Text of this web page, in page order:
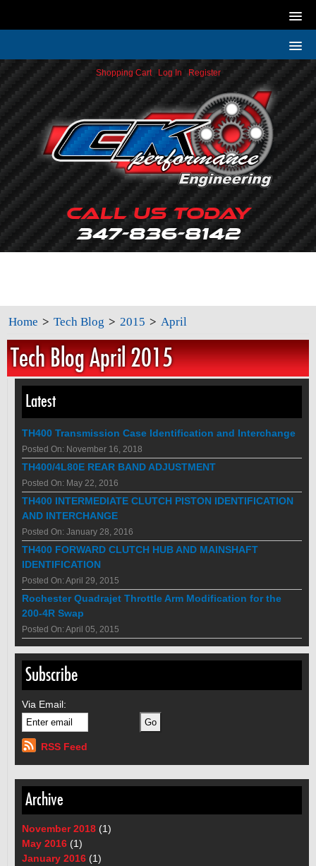
Shopping Cart| Log In | Register
Call Us Today
347-836-8142
Home > Tech Blog > 2015 > April
Tech Blog April 2015
Latest
TH400 Transmission Case Identification and Interchange
Posted On: November 16, 2018
TH400/4L80E REAR BAND ADJUSTMENT
Posted On: May 22, 2016
TH400 INTERMEDIATE CLUTCH PISTON IDENTIFICATION
AND INTERCHANGE
Posted On: January 28, 2016
TH400 FORWARD CLUTCH HUB AND MAINSHAFT
IDENTIFICATION
Posted On: April 29, 2015
Rochester Quadrajet Throttle Arm Modification for the
200-4R Swap
Posted On: April 05, 2015
Subscribe
Via Email:
RSS Feed
Archive
November 2018 (1)
May 2016 (1)
January 2016 (1)